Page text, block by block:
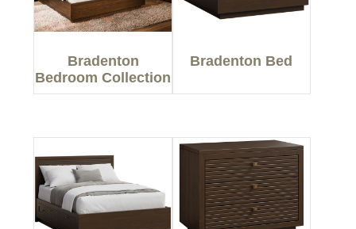
Bradenton
Bedroom Collection
Bradenton Bed